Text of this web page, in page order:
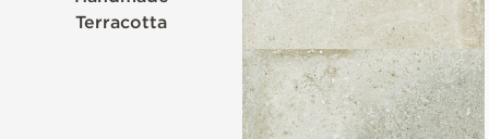
Terracotta